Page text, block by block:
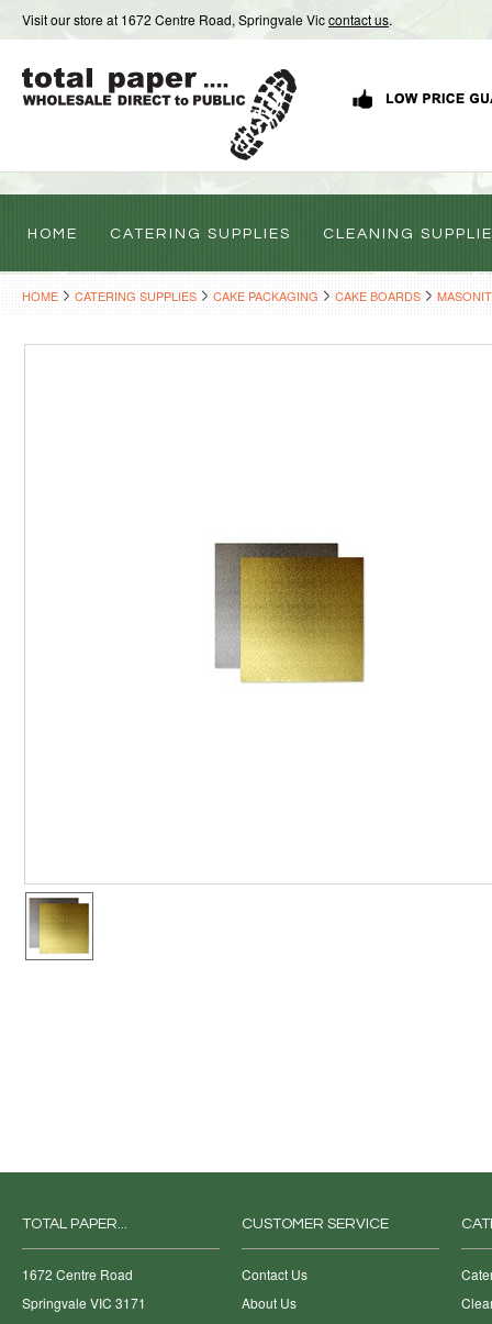
Visit our store at 1672 Centre Road, Springvale Viccontact us.
HOME CATERING SUPPLIES CLEANING
HOME CATERING SUPPLIES CAKE PACKAGING CAKE BOARDS
TOTAL PAPER...
1672 Centre Road
Springvale VIC 3171
CUSTOMER SERVICE
Contact Us
About Us